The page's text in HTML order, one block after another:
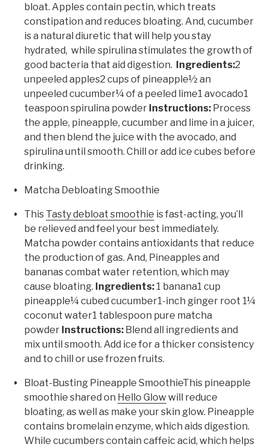
bloat. Apples contain pectin, which treats
constipation and reduces bloating. And, cucumber
is a natural diuretic that will help you stay
hydrated, while spirulina stimulates the growth of
good bacteria that aid digestion. Ingredients:2
unpeeled apples2 cups of pineapple½ an
unpeeled cucumber¼ of a peeled lime1 avocado1
teaspoon spirulina powder Instructions: Process
the apple, pineapple, cucumber and lime in a juicer,
and then blend the juice with the avocado, and
spirulina until smooth. Chill or add ice cubes before
drinking.
Matcha Debloating Smoothie
This Tasty debloat smoothie is fast-acting, you’ll
be relieved and feel your best immediately.
Matcha powder contains antioxidants that reduce
the production of gas. And, Pineapples and
bananas combat water retention, which may
cause bloating. Ingredients: 1 banana1 cup
pineapple¼ cubed cucumber1-inch ginger root 1¼
coconut water1 tablespoon pure matcha
powder Instructions: Blend all ingredients and
mix until smooth. Add ice for a thicker consistency
and to chill or use frozen fruits.
Bloat-Busting Pineapple SmoothieThis pineapple
smoothie shared on Hello Glowwill reduce
bloating, as well as make your skin glow. Pineapple
contains bromelain enzyme, which aids digestion.
While cucumbers contain caffeic acid, which helps